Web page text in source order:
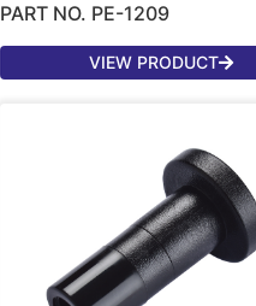
PART NO. PE-1209
VIEW PRODUCT